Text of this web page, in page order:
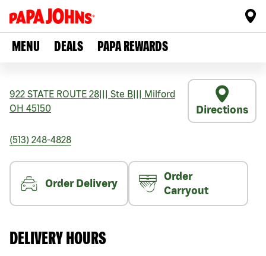
MENU DEALS PAPA REWARDS
922 STATE ROUTE 28 Ste B
Milford
OH 45150 Directions
(513) 248-4828
Order Delivery
Order
Carryout
DELIVERY HOURS